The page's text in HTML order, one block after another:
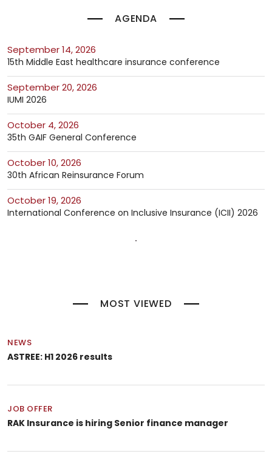
AGENDA
September 14, 2026
15th Middle East healthcare insurance conference
September 20, 2026
IUMI 2026
October 4, 2026
35th GAIF General Conference
October 10, 2026
30th African Reinsurance Forum
October 19, 2026
International Conference on Inclusive Insurance (ICII) 2026
MOST VIEWED
NEWS
ASTREE: H1 2026 results
JOB OFFER
RAK Insurance is hiring Senior finance manager